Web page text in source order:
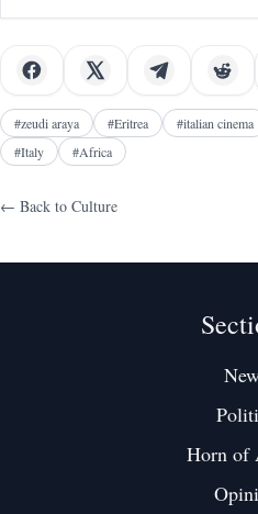
#zeudi araya #Eritrea #italian cinema
#Italy #Africa
← Back to Culture
Horn of